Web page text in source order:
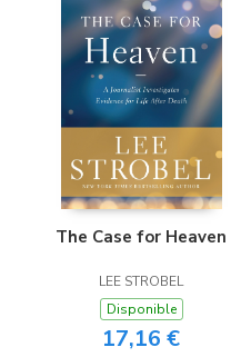
The Case for Heaven
LEE STROBEL
Disponible
17,16 €